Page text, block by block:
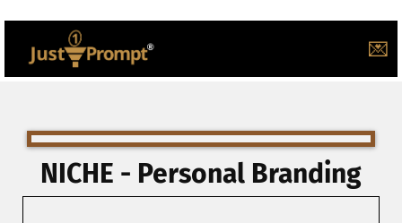
💌
NICHE - Personal Branding